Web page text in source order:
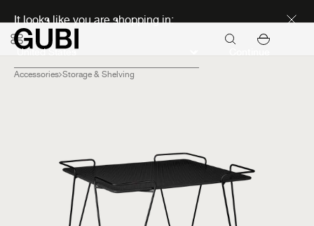
It looks like you are shopping in:
Accessories Storage & Shelving